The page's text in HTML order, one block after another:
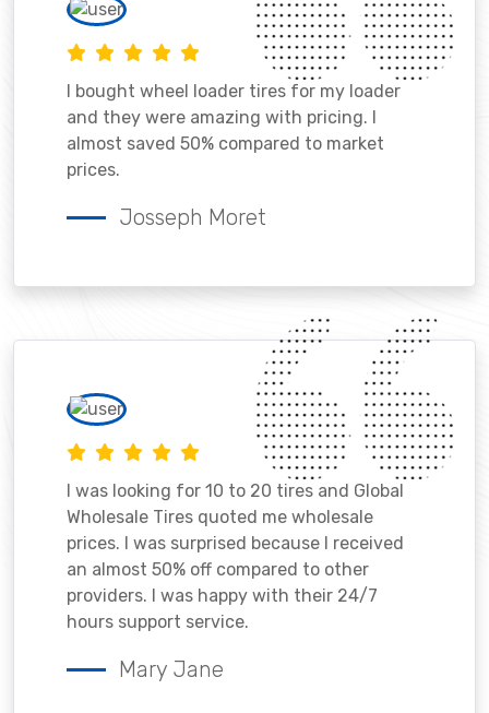
I bought wheel loader tires for my loader
and they were amazing with pricing. I
almost saved 50% compared to market
prices.
Josseph Moret
I was looking for 10 to 20 tires and Global
Wholesale Tires quoted me wholesale
prices. I was surprised because I received
an almost 50% off compared to other
providers. I was happy with their 24/7
hours support service.
Mary Jane